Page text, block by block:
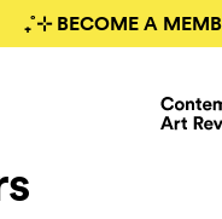
₊˚⊹ BECOME A